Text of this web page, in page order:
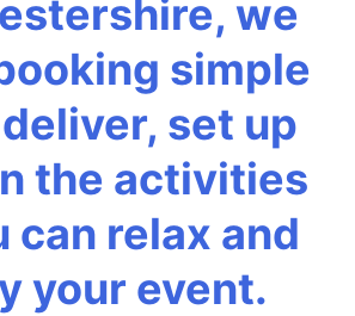
we
simple
set up
the activities
can relax and
your event.